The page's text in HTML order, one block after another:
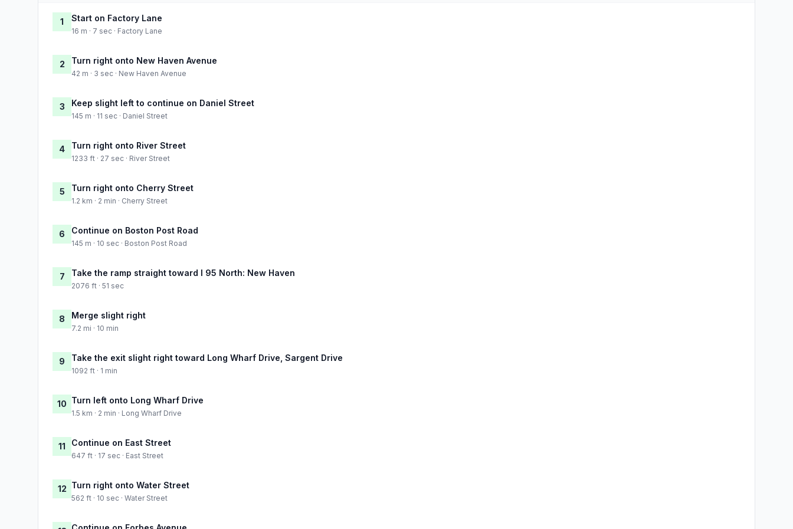
1 Start on Factory Lane
16 m · 7 sec · Factory Lane
2 Turn right onto New Haven Avenue
42 m · 3 sec · New Haven Avenue
3 Keep slight left to continue on Daniel Street
145 m · 11 sec · Daniel Street
4 Turn right onto River Street
1233 ft · 27 sec · River Street
5 Turn right onto Cherry Street
1.2 km · 2 min · Cherry Street
6 Continue on Boston Post Road
145 m · 10 sec · Boston Post Road
7 Take the ramp straight toward I 95 North: New Haven
2076 ft · 51 sec
8 Merge slight right
7.2 mi · 10 min
9 Take the exit slight right toward Long Wharf Drive, Sargent Drive
1092 ft · 1 min
10 Turn left onto Long Wharf Drive
1.5 km · 2 min · Long Wharf Drive
11 Continue on East Street
647 ft · 17 sec · East Street
12 Turn right onto Water Street
562 ft · 10 sec · Water Street